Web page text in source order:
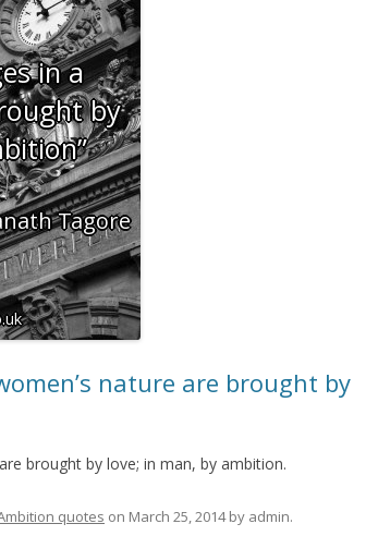
nature are brought by
brought by love; in man, by ambition.
quotes on March 25, 2014by admin.